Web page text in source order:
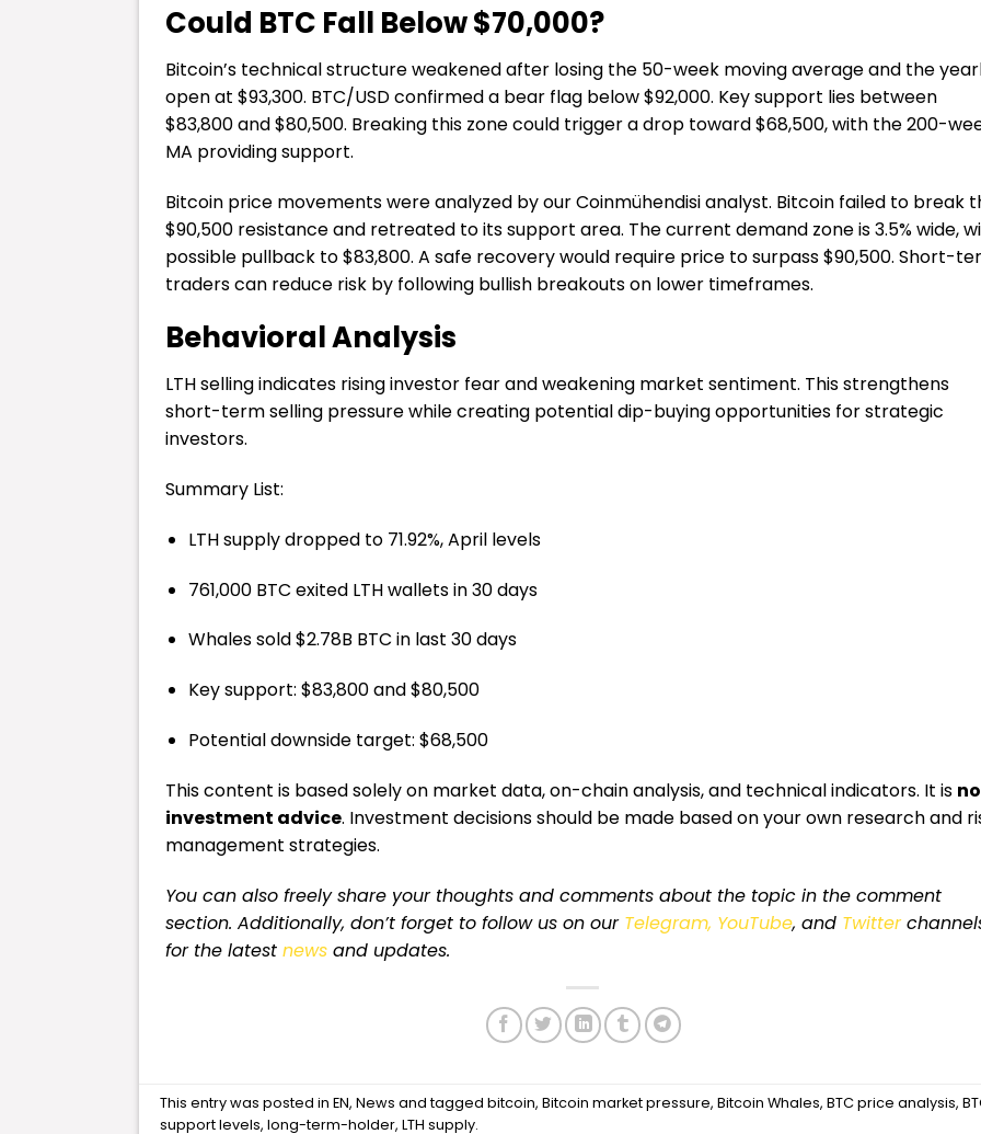
Could BTC Fall Below $70,000?
Bitcoin’s technical structure weakened after losing the 50-week moving average and the
open at $93,300. BTC/USD confirmed a bear flag below $92,000. Key support lies between
$83,800 and $80,500. Breaking this zone could trigger a drop toward $68,500, with the 200-
MA providing support.
Bitcoin price movements were analyzed by our Coinmühendisi analyst. Bitcoin failed to break
$90,500 resistance and retreated to its support area. The current demand zone is 3.5% wide,
possible pullback to $83,800. A safe recovery would require price to surpass $90,500. Short-
traders can reduce risk by following bullish breakouts on lower timeframes.
Behavioral Analysis
LTH selling indicates rising investor fear and weakening market sentiment. This strengthens
short-term selling pressure while creating potential dip-buying opportunities for strategic
investors.
Summary List:
LTH supply dropped to 71.92%, April levels
761,000 BTC exited LTH wallets in 30 days
Whales sold $2.78B BTC in last 30 days
Key support: $83,800 and $80,500
Potential downside target: $68,500
This content is based solely on market data, on-chain analysis, and technical indicators. It is
investment advice. Investment decisions should be made based on your own research and
management strategies.
You can also freely share your thoughts and comments about the topic in the comment
section. Additionally, don’t forget to follow us on our Telegram, YouTube, and Twitter
for the latest news and updates.
This entry was posted inEN,News and taggedbitcoin,Bitcoin market pressure,Bitcoin Whales,BTC price analysis,
support levels,long-term-holder,LTH supply.